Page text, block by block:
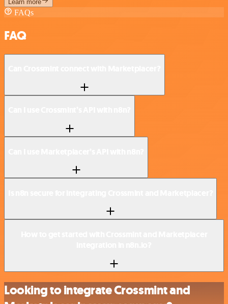
Learn more
FAQs
FAQ
Looking to integrate Crossmint and